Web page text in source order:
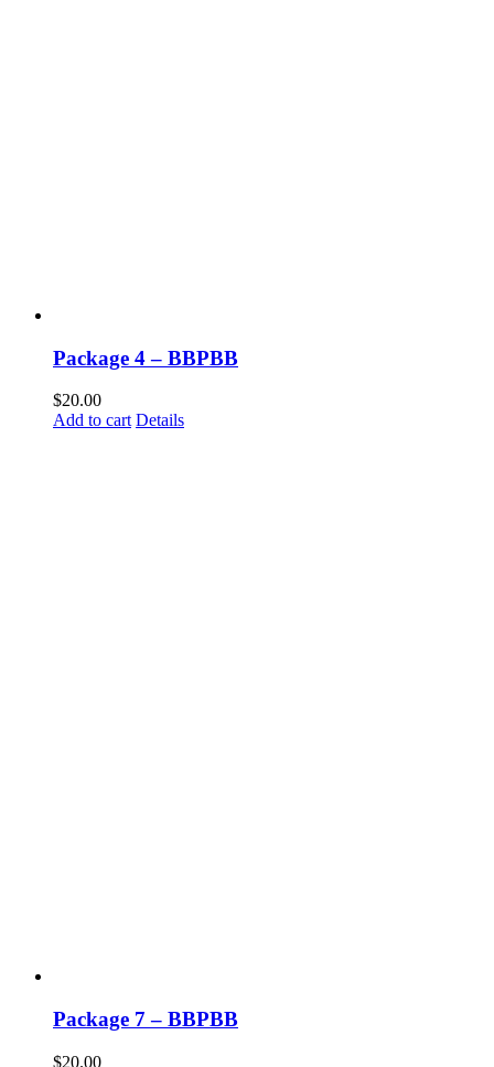
Package 4 – BBPBB
$20.00
Add to cart Details
Package 7 – BBPBB
$20.00